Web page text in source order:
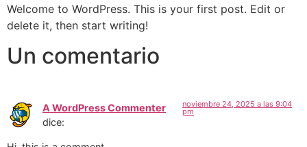
Welcome to WordPress. This is your first post. Edit or
delete it, then start writing!
Un comentario
A WordPress Commenter
dice:
noviembre 24, 2025 a las 9:04
pm